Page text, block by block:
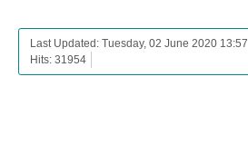
Last Updated: Tuesday, 02 June 2020 13:57
Hits: 31954